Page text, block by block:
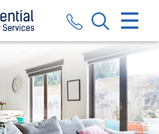
CLOSE MENU
SALES
LETTINGS